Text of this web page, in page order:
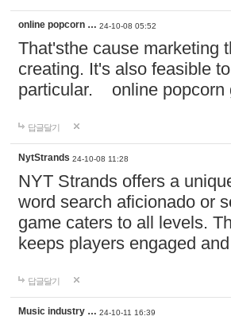
online popcorn … 24-10-08 05:52
That'sthe cause marketing
creating. It's also feasible
particular. online
답글달기
NytStrands 24-10-08 11:28
NYT Strands offers a
word search aficionado or
game caters to all levels.
keeps players engaged
답글달기
Music industry … 24-10-11 16:39